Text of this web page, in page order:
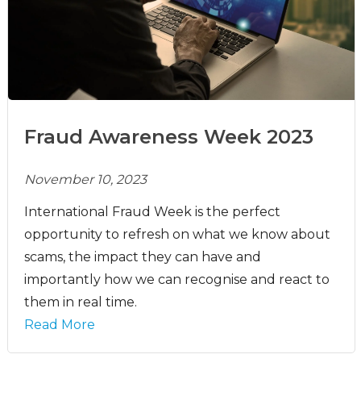
Fraud Awareness Week 2023
November 10, 2023
International Fraud Week is the perfect
opportunity to refresh on what we know about
scams, the impact they can have and
importantly how we can recognise and react to
them in real time.
Read More